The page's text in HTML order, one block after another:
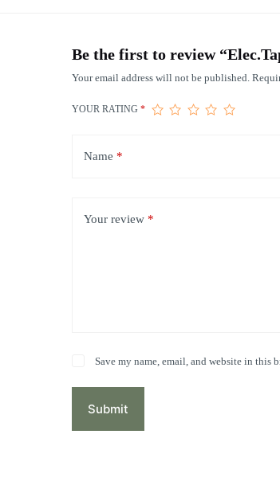
Be the first to review
Your email address will not be published.
YOUR RATING*
Name *
Your review *
Save my name, email, and website in this
Submit